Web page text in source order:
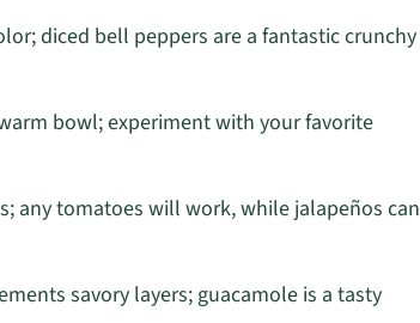
diced bell peppers are a fantastic crunchy
bowl; experiment with your favorite
any tomatoes will work, while jalapeños can
savory layers; guacamole is a tasty